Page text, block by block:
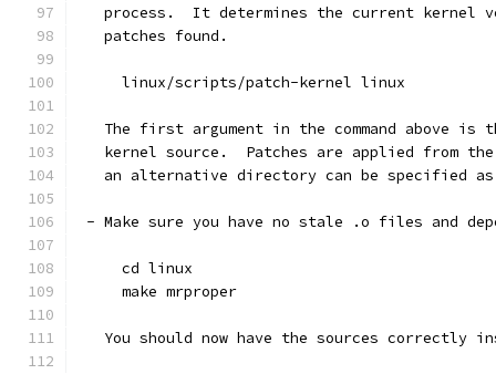
process.  It determines the current kernel
   patches found.
     linux/scripts/patch-kernel linux
The first argument in the command above is
kernel source.  Patches are applied from
an alternative directory can be specified
- Make sure you have no stale .o files and
     cd linux
     make mrproper
You should now have the sources correctly